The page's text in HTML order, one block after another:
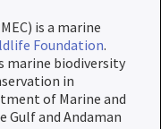
is a marine
Foundation.
marine biodiversity
in
of Marine and
Gulf and Andaman